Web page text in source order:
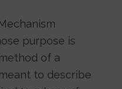
purpose is
of a
to describe